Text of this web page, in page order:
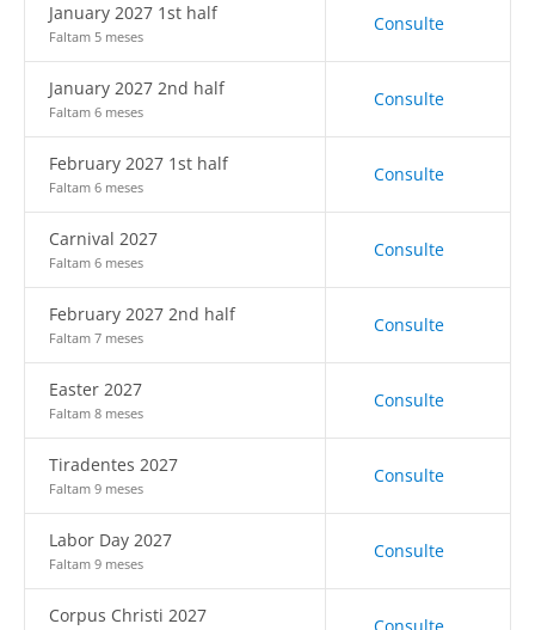
January 2027 1st half
Faltam 5 meses
Consulte
January 2027 2nd half
Faltam 6 meses
Consulte
February 2027 1st half
Faltam 6 meses
Consulte
Carnival 2027
Faltam 6 meses
Consulte
February 2027 2nd half
Faltam 7 meses
Consulte
Easter 2027
Faltam 8 meses
Consulte
Tiradentes 2027
Faltam 9 meses
Consulte
Labor Day 2027
Faltam 9 meses
Consulte
Corpus Christi 2027